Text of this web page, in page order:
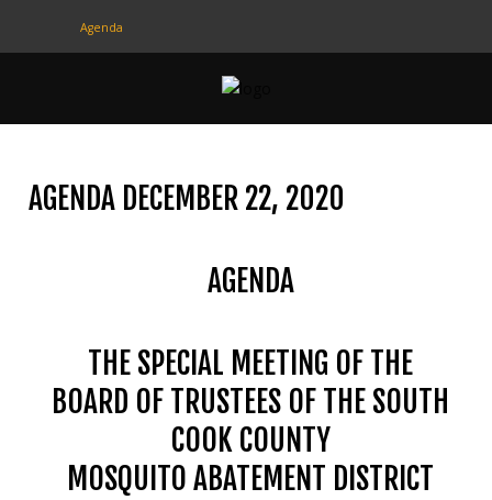
Programs
Education
Resources
Agenda
AGENDA DECEMBER 22, 2020
AGENDA
THE SPECIAL MEETING OF THE
BOARD OF TRUSTEES OF THE SOUTH
COOK COUNTY
MOSQUITO ABATEMENT DISTRICT